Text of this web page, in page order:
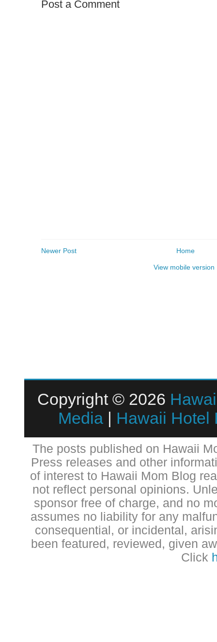
Post a Comment
Newer Post Home
View mobile version
Copyright © 2026
Media| Hawaii Hotel
The posts published on Hawaii
Press releases and other
of interest to Hawaii Mom Blog
not reflect personal opinions.
sponsor free of charge, and no
assumes no liability for any
consequential, or incidental,
been featured, reviewed, given
Click